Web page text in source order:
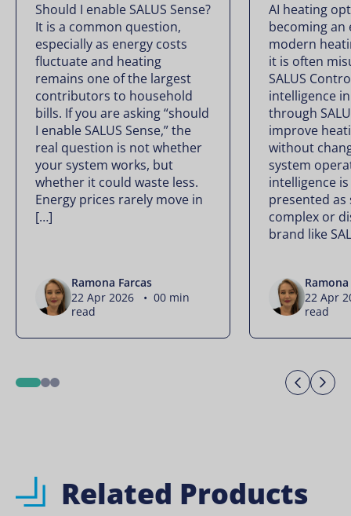
Should I enable SALUS Sense?
It is a common question,
especially as energy costs
fluctuate and heating
remains one of the largest
contributors to household
bills. If you are asking “should
I enable SALUS Sense,” the
real question is not whether
your system works, but
whether it could waste less.
Energy prices rarely move in
[…]
Ramona Farcas
22 Apr 2026 • 00 min
read
AI heating
becoming an
modern
it is often
SALUS
intelligence
through
improve
without
system
intelligence
presented
complex or
brand like
22 Apr
read
12
Related Products